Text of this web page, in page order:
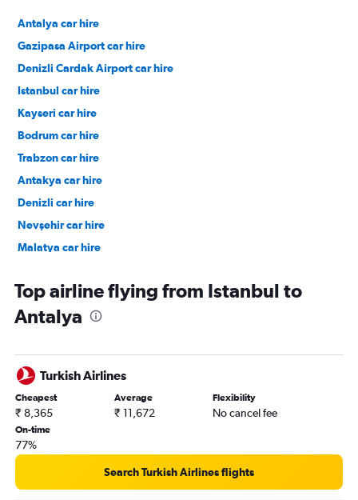
Antalya car hire
Gazipasa Airport car hire
Denizli Cardak Airport car hire
Istanbul car hire
Kayseri car hire
Bodrum car hire
Trabzon car hire
Antakya car hire
Denizli car hire
Nevşehir car hire
Malatya car hire
Top airline flying from Istanbul to
Antalya
Turkish Airlines
Cheapest
₹ 8,365
Average
₹ 11,672
Flexibility
No cancel fee
On-time
77%
Search Turkish Airlines flights